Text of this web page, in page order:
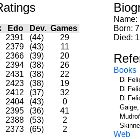
Edo Dev. Games
2391 (44)
29
2379 (43)
11
2366 (39)
20
2394 (38)
26
2431 (38)
22
2423 (38)
19
2412 (37)
32
2404 (43)
0
2395 (36)
41
2388 (53)
2
2373 (65) 2
Name:
Born:
Died:
Books
Di
Di
Di
Web